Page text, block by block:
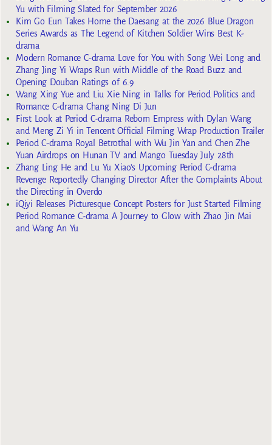
Yu with Filming Slated for September 2026
Kim Go Eun Takes Home the Daesang at the 2026 Blue Dragon
Series Awards as The Legend of Kitchen Soldier Wins Best K-
drama
Modern Romance C-drama Love for You with Song Wei Long and
Zhang Jing Yi Wraps Run with Middle of the Road Buzz and
Opening Douban Ratings of 6.9
Wang Xing Yue and Liu Xie Ning in Talks for Period Politics and
Romance C-drama Chang Ning Di Jun
First Look at Period C-drama Reborn Empress with Dylan Wang
and Meng Zi Yi in Tencent Official Filming Wrap Production Trailer
Period C-drama Royal Betrothal with Wu Jin Yan and Chen Zhe
Yuan Airdrops on Hunan TV and Mango Tuesday July 28th
Zhang Ling He and Lu Yu Xiao’s Upcoming Period C-drama
Revenge Reportedly Changing Director After the Complaints About
the Directing in Overdo
iQiyi Releases Picturesque Concept Posters for Just Started Filming
Period Romance C-drama A Journey to Glow with Zhao Jin Mai
and Wang An Yu